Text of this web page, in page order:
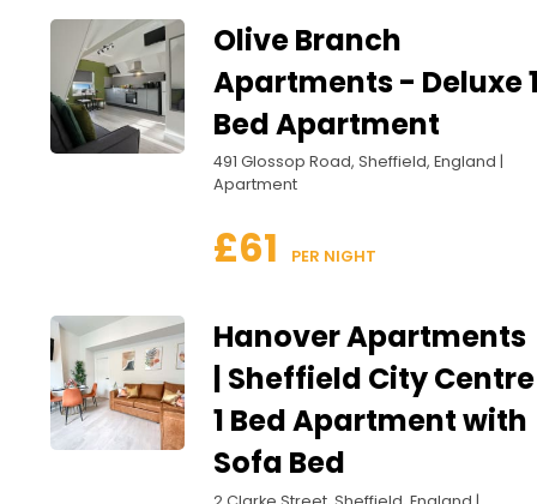
Olive Branch
Apartments - Deluxe
Bed Apartment
491 Glossop Road, Sheffield, England |
Apartment
£61 PER NIGHT
Hanover Apartments
| Sheffield City Centre
1 Bed Apartment with
Sofa Bed